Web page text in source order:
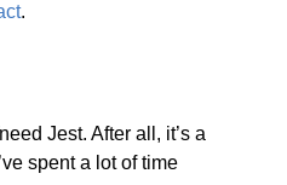
.
Jest. After all, it’s a
spent a lot of time